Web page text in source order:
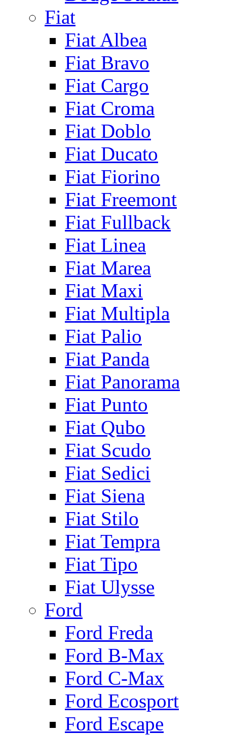
Fiat
Fiat Albea
Fiat Bravo
Fiat Cargo
Fiat Croma
Fiat Doblo
Fiat Ducato
Fiat Fiorino
Fiat Freemont
Fiat Fullback
Fiat Linea
Fiat Marea
Fiat Maxi
Fiat Multipla
Fiat Palio
Fiat Panda
Fiat Panorama
Fiat Punto
Fiat Qubo
Fiat Scudo
Fiat Sedici
Fiat Siena
Fiat Stilo
Fiat Tempra
Fiat Tipo
Fiat Ulysse
Ford
Ford Freda
Ford B-Max
Ford C-Max
Ford Ecosport
Ford Escape